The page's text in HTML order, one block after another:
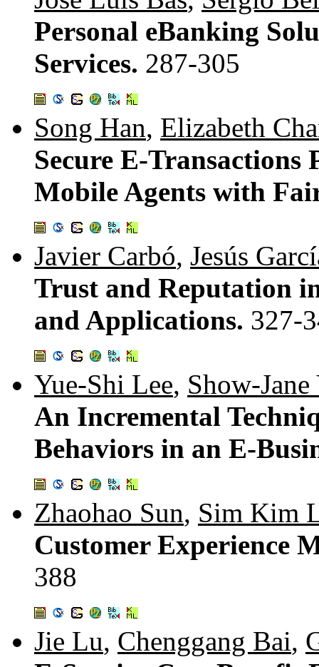
Personal eBanking
Services. 287-305
Song Han, Elizabeth
Secure E-
Mobile Agents with
Javier Carbó, Jesús
Trust and Reputation
and Applications. 327-
Yue-Shi Lee, Show-Jane
An Incremental
Behaviors in an E-
Zhaohao Sun, Sim Kim
Customer Experience
388
Jie Lu, Chenggang Bai,